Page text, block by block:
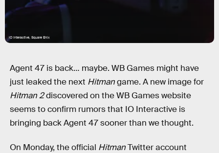
IO Interactive, Square Enix
Agent 47 is back… maybe. WB Games might have
just leaked the next Hitmangame. A new image for
Hitman 2discovered on the WB Games website
seems to confirm rumors that IO Interactive is
bringing back Agent 47 sooner than we thought.
On Monday, the official HitmanTwitter account